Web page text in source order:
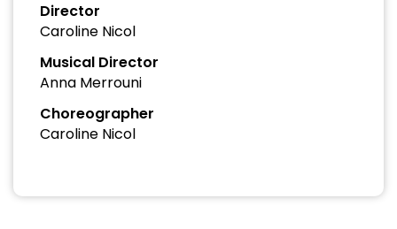
Director
Caroline Nicol
Musical Director
Anna Merrouni
Choreographer
Caroline Nicol